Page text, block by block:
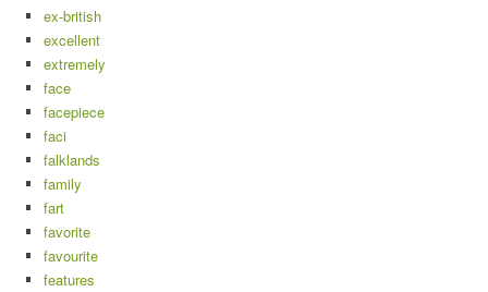
ex-british
excellent
extremely
face
facepiece
faci
falklands
family
fart
favorite
favourite
features